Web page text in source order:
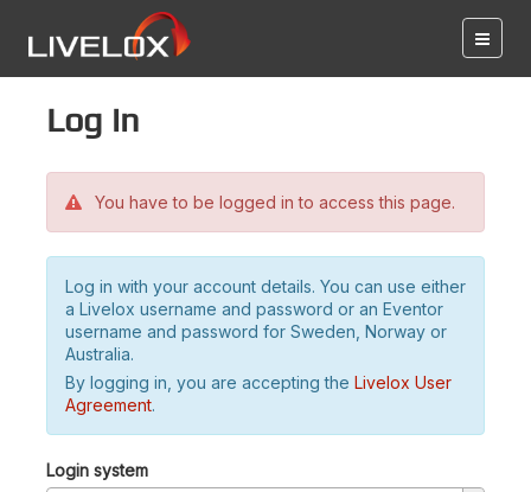
Log in
You have to be logged in to access this page.
Log in with your account details. You can use either
a Livelox username and password or an Eventor
username and password for Sweden, Norway or
Australia.
By logging in, you are accepting the Livelox User
Agreement.
Login system